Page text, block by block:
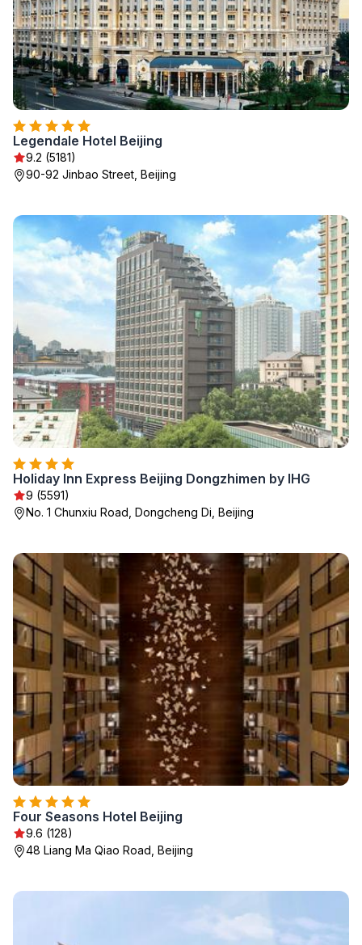
Legendale Hotel Beijing
9.2 (5181)
90-92 Jinbao Street, Beijing
Holiday Inn Express Beijing Dongzhimen by IHG
9 (5591)
No. 1 Chunxiu Road, Dongcheng Di, Beijing
Four Seasons Hotel Beijing
9.6 (128)
48 Liang Ma Qiao Road, Beijing